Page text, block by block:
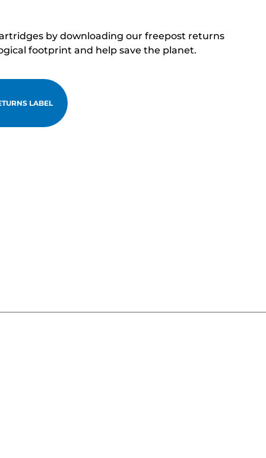
by downloading our freepost returns
footprint and help save the planet.
LABEL